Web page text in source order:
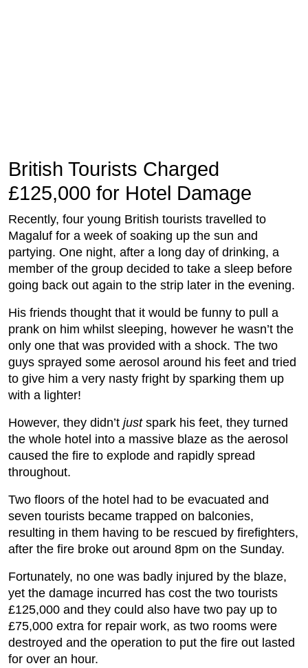
British Tourists Charged
£125,000 for Hotel Damage
Recently, four young British tourists travelled to
Magaluf for a week of soaking up the sun and
partying. One night, after a long day of drinking, a
member of the group decided to take a sleep before
going back out again to the strip later in the evening.
His friends thought that it would be funny to pull a
prank on him whilst sleeping, however he wasn’t the
only one that was provided with a shock. The two
guys sprayed some aerosol around his feet and tried
to give him a very nasty fright by sparking them up
with a lighter!
However, they didn’t justspark his feet, they turned
the whole hotel into a massive blaze as the aerosol
caused the fire to explode and rapidly spread
throughout.
Two floors of the hotel had to be evacuated and
seven tourists became trapped on balconies,
resulting in them having to be rescued by firefighters,
after the fire broke out around 8pm on the Sunday.
Fortunately, no one was badly injured by the blaze,
yet the damage incurred has cost the two tourists
£125,000 and they could also have two pay up to
£75,000 extra for repair work, as two rooms were
destroyed and the operation to put the fire out lasted
for over an hour.